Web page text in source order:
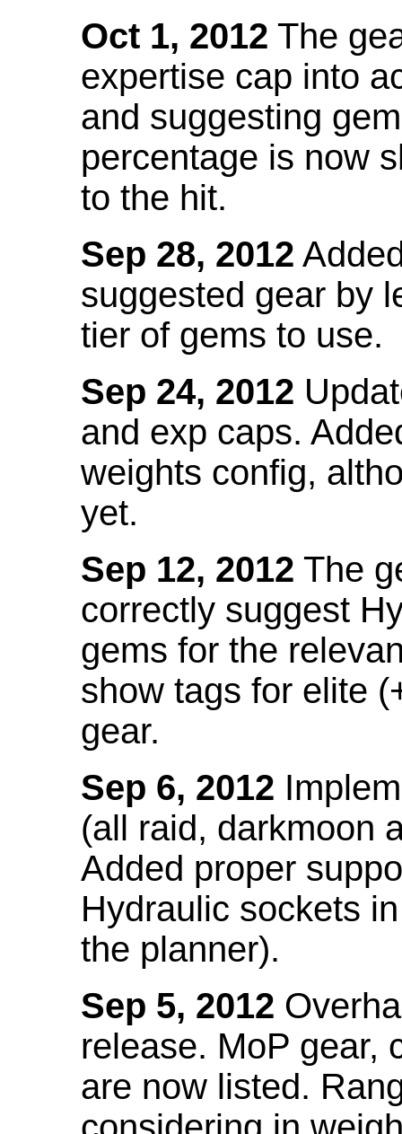
Oct 1, 2012 The
expertise cap into
and suggesting
percentage is now
to the hit.
Sep 28, 2012
suggested gear by
tier of gems to use.
Sep 24, 2012
and exp caps.
weights config,
yet.
Sep 12, 2012 The
correctly suggest
gems for the
show tags for elite
gear.
Sep 6, 2012
(all raid, darkmoon
Added proper
Hydraulic sockets
the planner).
Sep 5, 2012
release. MoP gear,
are now listed.